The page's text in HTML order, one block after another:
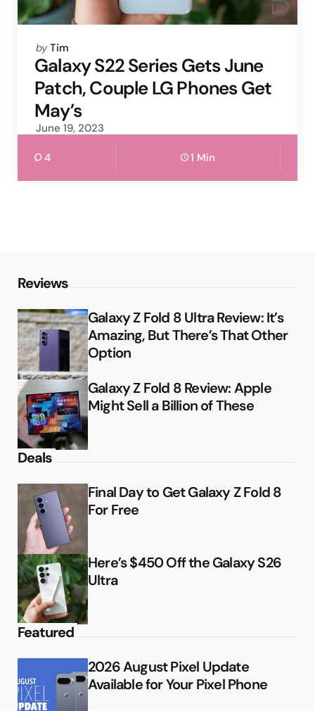
Posted
by
by Tim
Galaxy S22 Series Gets June
Patch, Couple LG Phones Get
May’s
June 19, 2023
4 1 Min
Reviews
Galaxy Z Fold 8 Ultra Review: It’s
Amazing, But There’s That Other
Option
Galaxy Z Fold 8 Review: Apple
Might Sell a Billion of These
Deals
Final Day to Get Galaxy Z Fold 8
For Free
Here’s $450 Off the Galaxy S26
Ultra
Featured
2026 August Pixel Update
Available for Your Pixel Phone